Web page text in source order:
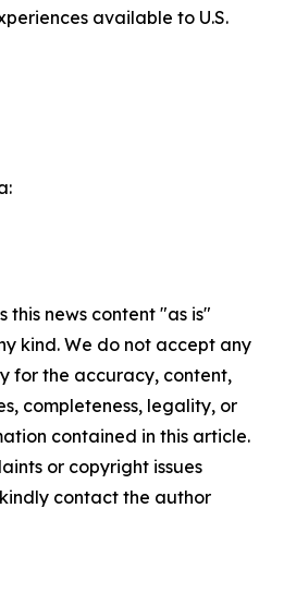
available to U.S.
this news content "as is"
kind. We do not accept any
for the accuracy, content,
completeness, legality, or
contained in this article.
or copyright issues
contact the author